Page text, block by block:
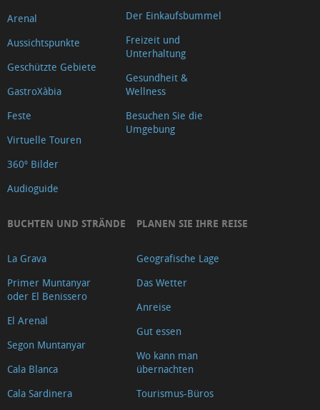
Arenal
Aussichtspunkte
Geschützte Gebiete
GastroXàbia
Feste
Virtuelle Touren
360º Bilder
Audioguide
Der Einkaufsbummel
Freizeit und
Unterhaltung
Gesundheit &
Wellness
Besuchen Sie die
Umgebung
BUCHTEN UND STRÄNDE
La Grava
Primer Muntanyar
oder El Benissero
El Arenal
Segon Muntanyar
Cala Blanca
Cala Sardinera
PLANEN SIE IHRE REISE
Geografische Lage
Das Wetter
Anreise
Gut essen
Wo kann man
übernachten
Tourismus-Büros